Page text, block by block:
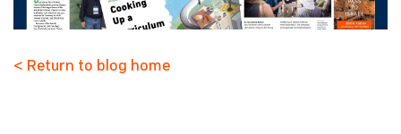
< Return to blog home